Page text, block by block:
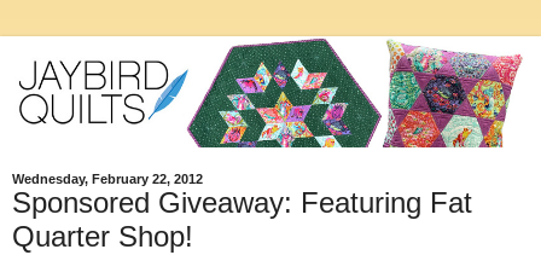
Wednesday, February 22, 2012
Sponsored Giveaway: Featuring Fat
Quarter Shop!